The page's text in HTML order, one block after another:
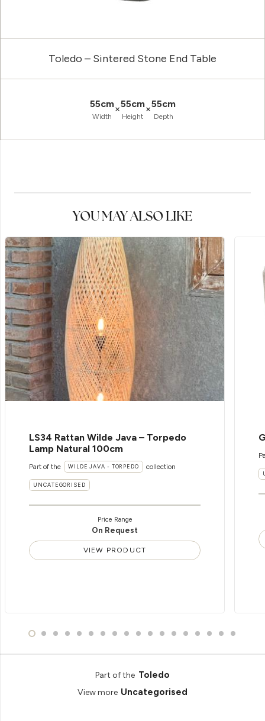
Toledo – Sintered Stone End Table
55cm
Width
×55cm
Height
×55cm
Depth
YOU MAY ALSO LIKE
LS34 Rattan Wilde Java – Torpedo
Lamp Natural 100cm
Part of the WILDE JAVA - TORPEDO collection
UNCATEGORISED
Price Range
On Request
VIEW PRODUCT
Part of the Toledo
View more Uncategorised